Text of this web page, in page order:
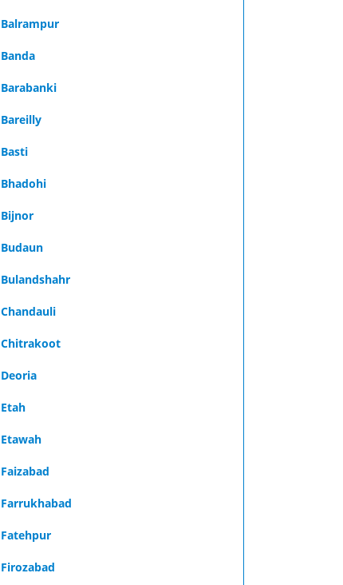
Balrampur
Banda
Barabanki
Bareilly
Basti
Bhadohi
Bijnor
Budaun
Bulandshahr
Chandauli
Chitrakoot
Deoria
Etah
Etawah
Faizabad
Farrukhabad
Fatehpur
Firozabad